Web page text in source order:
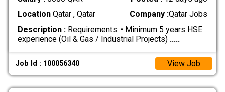
LocationQatar , Qatar Company :Qatar Jobs
Description :Requirements: • Minimum 5 years HSE
experience (Oil & Gas / Industrial Projects) .....
Job Id : 100056340 View Job